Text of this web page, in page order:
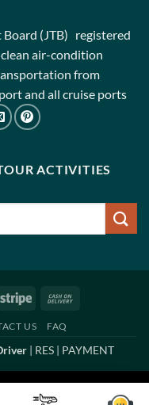
Board (JTB) registered
air-condition
from
and all cruise ports
ACTIVITIES
Stripe
US FAQ
| RES | PAYMENT